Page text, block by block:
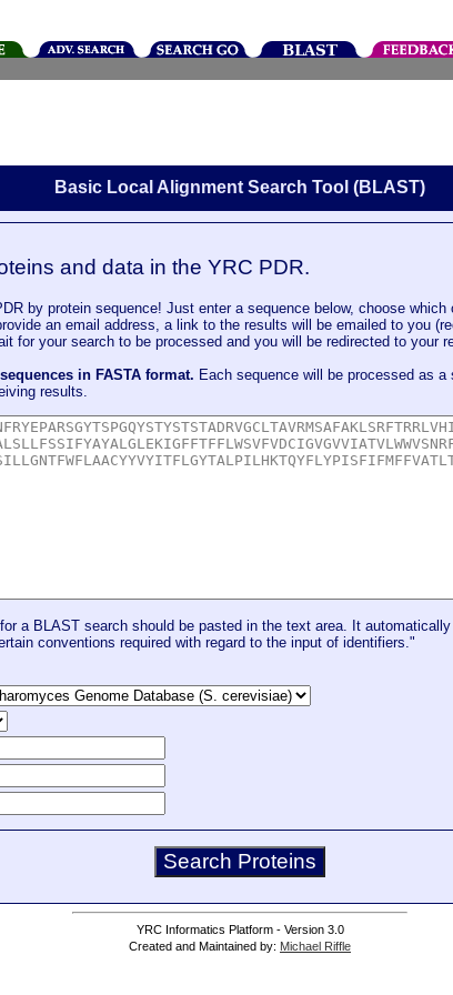
Basic Local Alignment Search Tool (BLAST)
and data in the YRC PDR.
by protein sequence! Just enter a sequence below, choose
an email address, a link to the results will be emailed to you
for your search to be processed and you will be redirected to your
in FASTA format. Each sequence will be processed as
results.
a BLAST search should be pasted in the text area. It
conventions required with regard to the input of identifiers."
YRC Informatics Platform - Version 3.0
Created and Maintained by: Michael Riffle